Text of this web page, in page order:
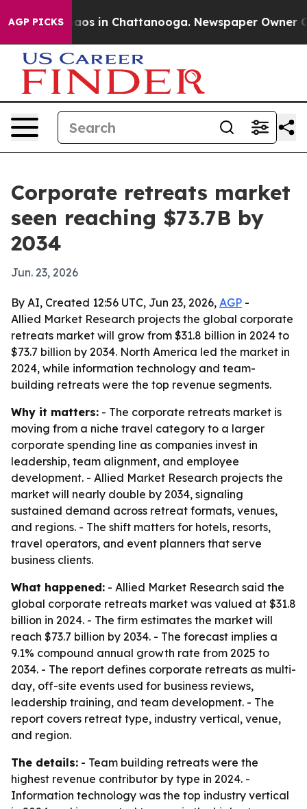
AGP PICKSChaos in Chattanooga. Newspaper Owner
Corporate retreats market
seen reaching $73.7B by
2034
Jun. 23, 2026
By AI, Created 12:56 UTC, Jun 23, 2026, AGP -
Allied Market Research projects the global corporate
retreats market will grow from $31.8 billion in 2024 to
$73.7 billion by 2034. North America led the market in
2024, while information technology and team-
building retreats were the top revenue segments.
Why it matters: - The corporate retreats market is
moving from a niche travel category to a larger
corporate spending line as companies invest in
leadership, team alignment, and employee
development. - Allied Market Research projects the
market will nearly double by 2034, signaling
sustained demand across retreat formats, venues,
and regions. - The shift matters for hotels, resorts,
travel operators, and event planners that serve
business clients.
What happened: - Allied Market Research said the
global corporate retreats market was valued at $31.8
billion in 2024. - The firm estimates the market will
reach $73.7 billion by 2034. - The forecast implies a
9.1% compound annual growth rate from 2025 to
2034. - The report defines corporate retreats as multi-
day, off-site events used for business reviews,
leadership training, and team development. - The
report covers retreat type, industry vertical, venue,
and region.
The details: - Team building retreats were the
highest revenue contributor by type in 2024. -
Information technology was the top industry vertical